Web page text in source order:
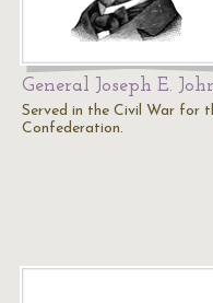
General Joseph E.
Served in the Civil War for
Confederation.